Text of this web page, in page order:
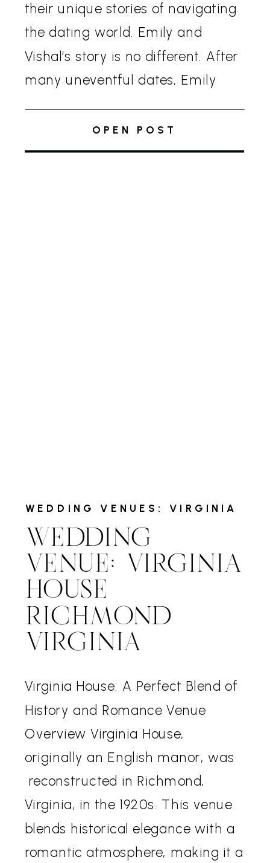
their unique stories of navigating
the dating world. Emily and
Vishal’s story is no different. After
many uneventful dates, Emily
Vishal, on the other hand, had a
sudden […]
OPEN POST
WEDDING
VENUE: VIRGINIA
HOUSE
RICHMOND
VIRGINIA
Virginia House: A Perfect Blend of
History and Romance Venue
Overview Virginia House,
originally an English manor, was
reconstructed in Richmond,
Virginia, in the 1920s. This venue
blends historical elegance with a
romantic atmosphere, making it a
WEDDING VENUES: VIRGINIA